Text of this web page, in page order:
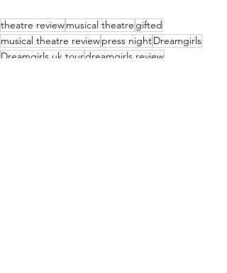
theatre reviewmusical theatre gifted
musical theatre reviewpress nightDreamgirls
Dreamgirls uk tourdreamgirls review